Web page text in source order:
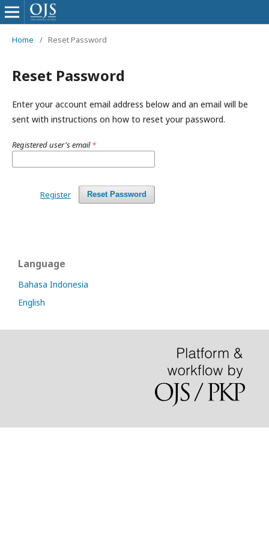
Home / Reset Password
Reset Password
Enter your account email address below and an email will be
sent with instructions on how to reset your password.
Registered user's email*
Reset Password
Register
Language
Bahasa Indonesia
English